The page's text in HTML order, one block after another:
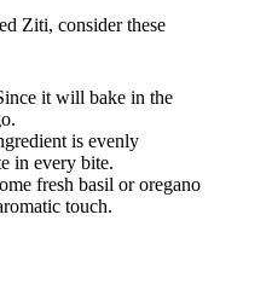
Ziti, consider these
it will bake in the
is evenly
in every bite.
fresh basil or oregano
touch.